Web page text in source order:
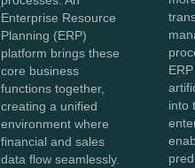
Enterprise Resource
Planning (ERP)
platform brings these
core business
functions together,
creating a unified
environment where
financial and sales
data flow seamlessly.
into